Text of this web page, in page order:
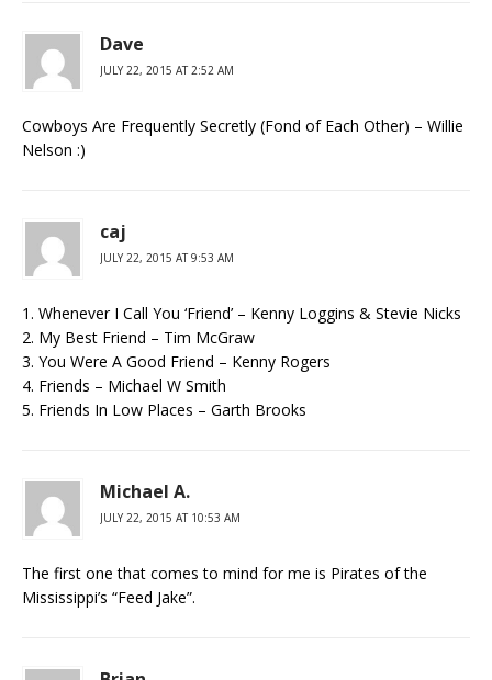
Dave
JULY 22, 2015 AT 2:52 AM
Cowboys Are Frequently Secretly (Fond of Each Other) – Willie
Nelson :)
caj
JULY 22, 2015 AT 9:53 AM
1. Whenever I Call You ‘Friend’ – Kenny Loggins & Stevie Nicks
2. My Best Friend – Tim McGraw
3. You Were A Good Friend – Kenny Rogers
4. Friends – Michael W Smith
5. Friends In Low Places – Garth Brooks
Michael A.
JULY 22, 2015 AT 10:53 AM
The first one that comes to mind for me is Pirates of the
Mississippi’s “Feed Jake”.